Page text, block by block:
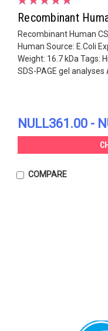
Recombinant
Recombinant Human
Human Source: E.Coli
Weight: 16.7 kDa Tags:
SDS-PAGE gel analyses
NULL361.00 -
COMPARE